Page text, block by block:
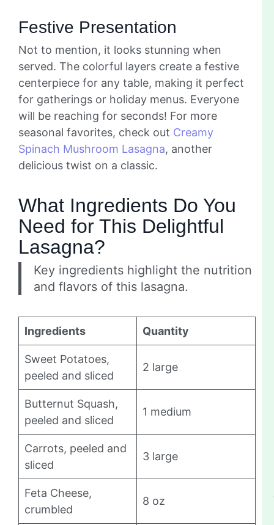
Festive Presentation
Not to mention, it looks stunning when
served. The colorful layers create a festive
centerpiece for any table, making it perfect
for gatherings or holiday menus. Everyone
will be reaching for seconds! For more
seasonal favorites, check out Creamy
Spinach Mushroom Lasagna, another
delicious twist on a classic.
What Ingredients Do You
Need for This Delightful
Lasagna?
Key ingredients highlight the nutrition
and flavors of this lasagna.
Ingredients Quantity
Sweet Potatoes,
peeled and sliced
2 large
Butternut Squash,
peeled and sliced
1 medium
Carrots, peeled and
sliced
3 large
Feta Cheese,
crumbled
8 oz